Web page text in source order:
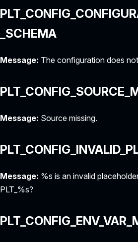
_SCHEMA
Message: The configuration does
Message: Source missing.
Message: %s is an invalid
PLT_%s?